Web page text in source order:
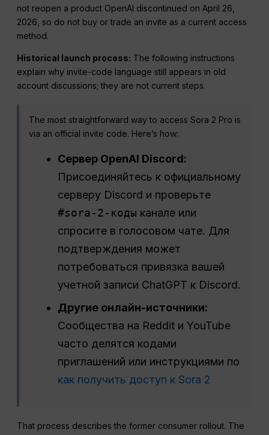
not reopen a product OpenAI discontinued on April 26,
2026, so do not buy or trade an invite as a current access
method.
Historical launch process: The following instructions
explain why invite-code language still appears in old
account discussions; they are not current steps.
The most straightforward way to access Sora 2 Pro is
via an official invite code. Here’s how:
Сервер OpenAI Discord:
Присоединяйтесь к официальному
серверу Discord и проверьте
#sora-2-коды канале или
спросите в голосовом чате. Для
подтверждения может
потребоваться привязка вашей
учетной записи ChatGPT к Discord.
Другие онлайн-источники:
Сообщества на Reddit и YouTube
часто делятся кодами
приглашений или инструкциями по
как получить доступ к Sora 2
That process describes the former consumer rollout. The